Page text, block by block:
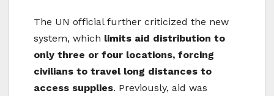
The UN official further criticized the new
system, which limits aid distribution to
only three or four locations, forcing
civilians to travel long distances to
access supplies. Previously, aid was